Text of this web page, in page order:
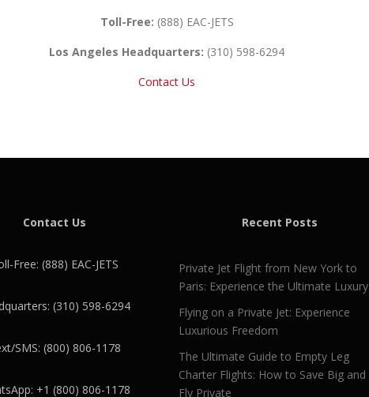
Toll-Free: (888) EAC-JETS
Los Angeles Headquarters: (310) 598-6294
Contact Us
Contact Us
Free: (888) EAC-JETS
(310) 598-6294
SMS: (800) 806-1178
+1 (800) 806-1178
Recent Posts
Private Jet Flight from New York to
Paris: Experience the Ultimate Luxury
Flying on a Private Jet: Experience
Luxurious Freedom
The Ultimate Guide to Empty Leg
Charter Flights: How to Save Big and
Fly Private